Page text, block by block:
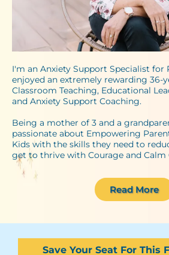
I'm an Anxiety Support Specialist for
enjoyed an extremely rewarding 36-
Classroom Teaching, Educational
and Anxiety Support Coaching.
Being a mother of 3 and a
passionate about Empowering
Kids with the skills they need to
get to thrive with Courage and Calm
Read More
Save Your Seat For This